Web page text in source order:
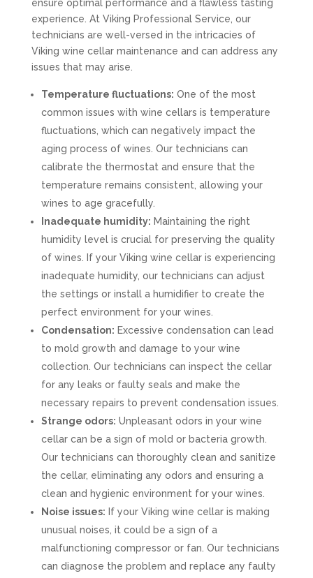
ensure optimal performance and a flawless tasting
experience. At Viking Professional Service, our
technicians are well-versed in the intricacies of
Viking wine cellar maintenance and can address any
issues that may arise.
Temperature fluctuations: One of the most
common issues with wine cellars is temperature
fluctuations, which can negatively impact the
aging process of wines. Our technicians can
calibrate the thermostat and ensure that the
temperature remains consistent, allowing your
wines to age gracefully.
Inadequate humidity: Maintaining the right
humidity level is crucial for preserving the quality
of wines. If your Viking wine cellar is experiencing
inadequate humidity, our technicians can adjust
the settings or install a humidifier to create the
perfect environment for your wines.
Condensation: Excessive condensation can lead
to mold growth and damage to your wine
collection. Our technicians can inspect the cellar
for any leaks or faulty seals and make the
necessary repairs to prevent condensation issues.
Strange odors: Unpleasant odors in your wine
cellar can be a sign of mold or bacteria growth.
Our technicians can thoroughly clean and sanitize
the cellar, eliminating any odors and ensuring a
clean and hygienic environment for your wines.
Noise issues: If your Viking wine cellar is making
unusual noises, it could be a sign of a
malfunctioning compressor or fan. Our technicians
can diagnose the problem and replace any faulty